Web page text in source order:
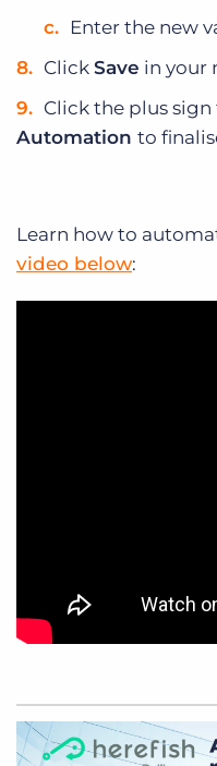
Enter the new
Click Save in your
Click the plus
Automation to
Learn how to
video below: